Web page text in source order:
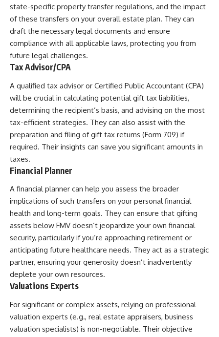
state-specific property transfer regulations, and the impact
of these transfers on your overall estate plan. They can
draft the necessary legal documents and ensure
compliance with all applicable laws, protecting you from
future legal challenges.
Tax Advisor/CPA
A qualified tax advisor or Certified Public Accountant (CPA)
will be crucial in calculating potential gift tax liabilities,
determining the recipient’s basis, and advising on the most
tax-efficient strategies. They can also assist with the
preparation and filing of gift tax returns (Form 709) if
required. Their insights can save you significant amounts in
taxes.
Financial Planner
A financial planner can help you assess the broader
implications of such transfers on your personal financial
health and long-term goals. They can ensure that gifting
assets below FMV doesn’t jeopardize your own financial
security, particularly if you’re approaching retirement or
anticipating future healthcare needs. They act as a strategic
partner, ensuring your generosity doesn’t inadvertently
deplete your own resources.
Valuations Experts
For significant or complex assets, relying on professional
valuation experts (e.g., real estate appraisers, business
valuation specialists) is non-negotiable. Their objective